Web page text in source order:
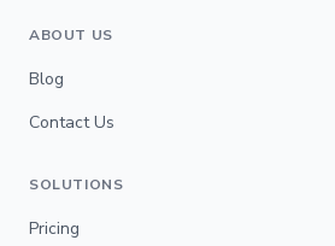
ABOUT US
Blog
Contact Us
SOLUTIONS
Pricing